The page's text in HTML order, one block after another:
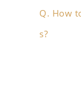
Q. How
s?